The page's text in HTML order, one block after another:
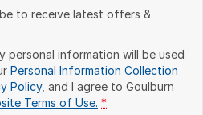
to receive latest offers &
personal information will be used
Personal Information Collection
Policy, and I agree to Goulburn
Terms of Use. *